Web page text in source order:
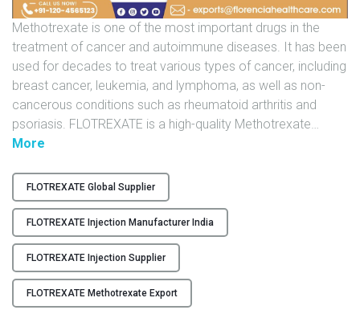
G
A
L
L
E
R
Y
C
O
N
T
A
C
T
Methotrexate is one of the most important drugs in the
treatment of cancer and autoimmune diseases. It has been
used for decades to treat various types of cancer, including
breast cancer, leukemia, and lymphoma, as well as non-
cancerous conditions such as rheumatoid arthritis and
psoriasis. FLOTREXATE is a high-quality Methotrexate…
More
L
O
T
R
E
X
A
FLOTREXATE Global Supplier
FLOTREXATE Injection Manufacturer India
FLOTREXATE Injection Supplier
FLOTREXATE Methotrexate Export